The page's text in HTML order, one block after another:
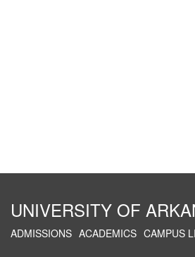
UNIVERSITY OF
ADMISSIONS ACADEMICS CAMPUS